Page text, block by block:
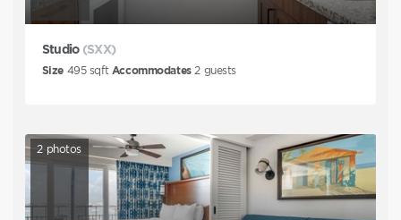
Studio (SXX)
Size 495sqft Accommodates 2guests
2 photos